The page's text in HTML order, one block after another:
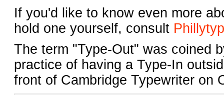
If you'd like to know even more
hold one yourself, consult
The term "Type-Out" was coined
practice of having a Type-In
front of Cambridge Typewriter on